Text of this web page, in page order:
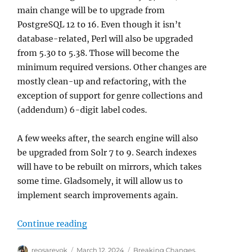
main change will be to upgrade from
PostgreSQL 12 to 16. Even though it isn’t
database-related, Perl will also be upgraded
from 5.30 to 5.38. Those will become the
minimum required versions. Other changes are
mostly clean-up and refactoring, with the
exception of support for genre collections and
(addendum) 6-digit label codes.
A few weeks after, the search engine will also
be upgraded from Solr 7 to 9. Search indexes
will have to be rebuilt on mirrors, which takes
some time. Gladsomely, it will allow us to
implement search improvements again.
Continue reading“Schema change release: May 13,
Author
reosarevok
Posted
March 12, 2024 Categories
Breaking Changes,